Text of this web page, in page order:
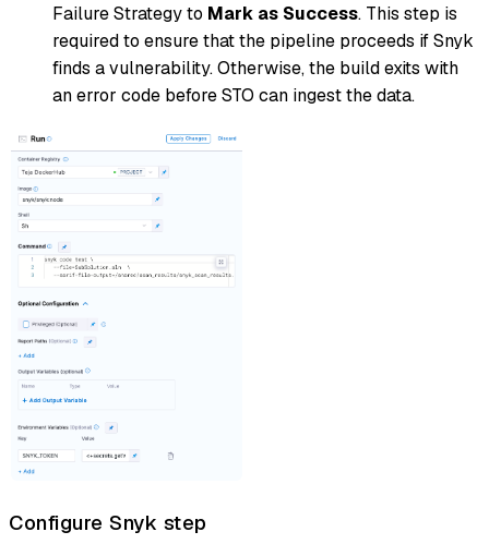
Failure Strategy to Mark as Success. This step is
required to ensure that the pipeline proceeds if Snyk
finds a vulnerability. Otherwise, the build exits with
an error code before STO can ingest the data.
Configure Snyk step